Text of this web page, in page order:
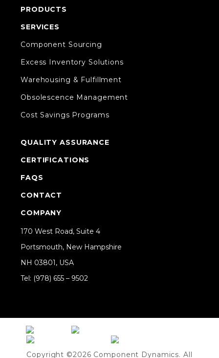
PRODUCTS
SERVICES
Component Sourcing
Excess Inventory Solutions
Warehousing & Fulfillment
Obsolescence Management
Cost Savings Programs
QUALITY ASSURANCE
CERTIFICATIONS
FAQS
CONTACT
COMPANY
170 West Road, Suite 4
Portsmouth, New Hampshire
NH 03801, USA
Tel: (978) 655 – 9502
Copyright ©2026 Component Dynamics. All